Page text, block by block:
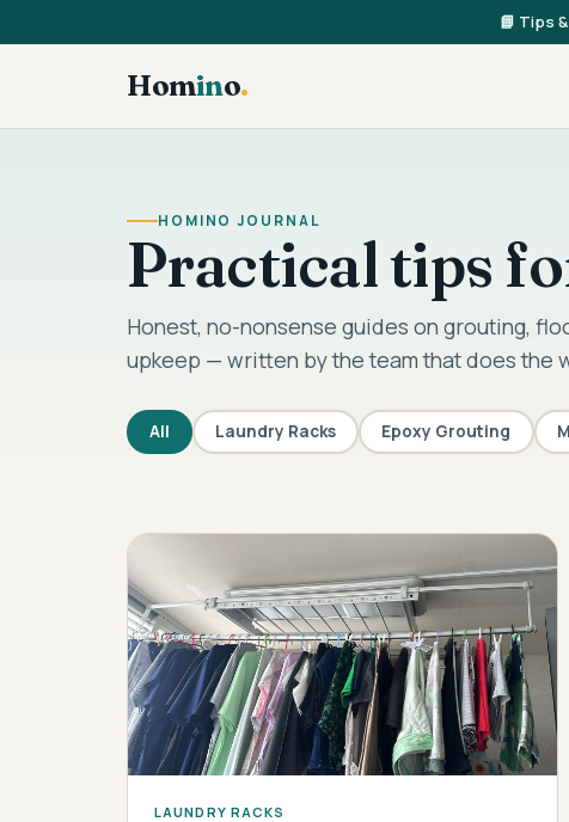
📘 Tips
Homino.
HOMINO JOURNAL
Practical tips
Honest, no-nonsense guides on grouting,
upkeep — written by the team that does the
All Laundry Racks Epoxy Grouting
LAUNDRY RACKS